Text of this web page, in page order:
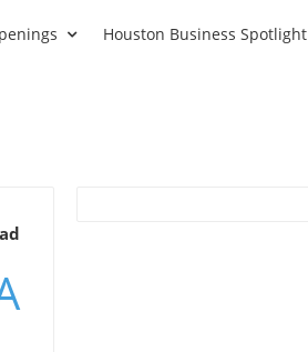
Houston Business Spotlight